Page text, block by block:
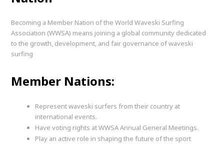
Becoming a Member Nation of the World Waveski Surfing
Association (WWSA) means joining a global community dedicated
to the growth, development, and fair governance of waveski
surfing
Member Nations:
Represent waveski surfers from their country at
international events.
Have voting rights at WWSA Annual General Meetings.
Play an active role in shaping the future of the sport